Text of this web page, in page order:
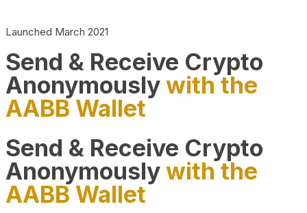
Launched March 2021
Send & Receive Crypto
Anonymouslywith the
AABB Wallet
Send & Receive Crypto
Anonymouslywith the
AABB Wallet